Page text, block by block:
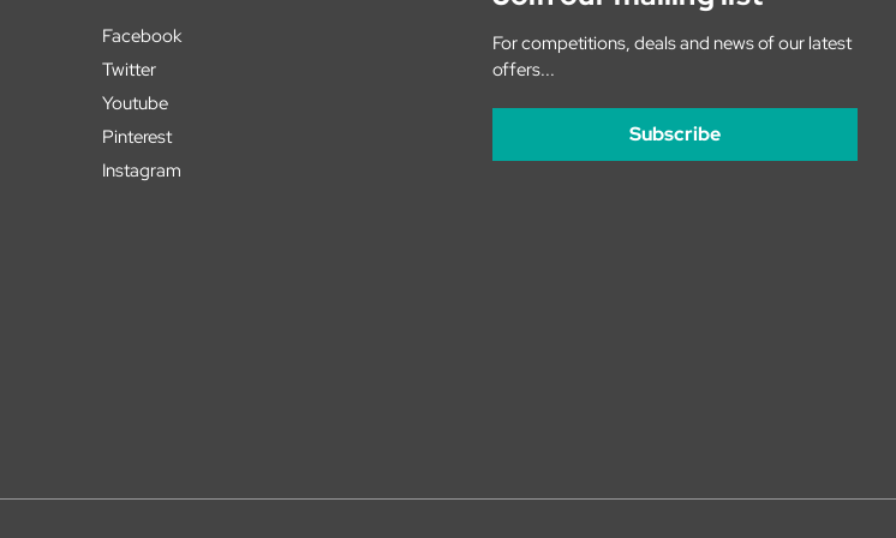
Facebook
Twitter
Youtube
Pinterest
Instagram
For competitions, deals and news of our latest
offers...
Subscribe